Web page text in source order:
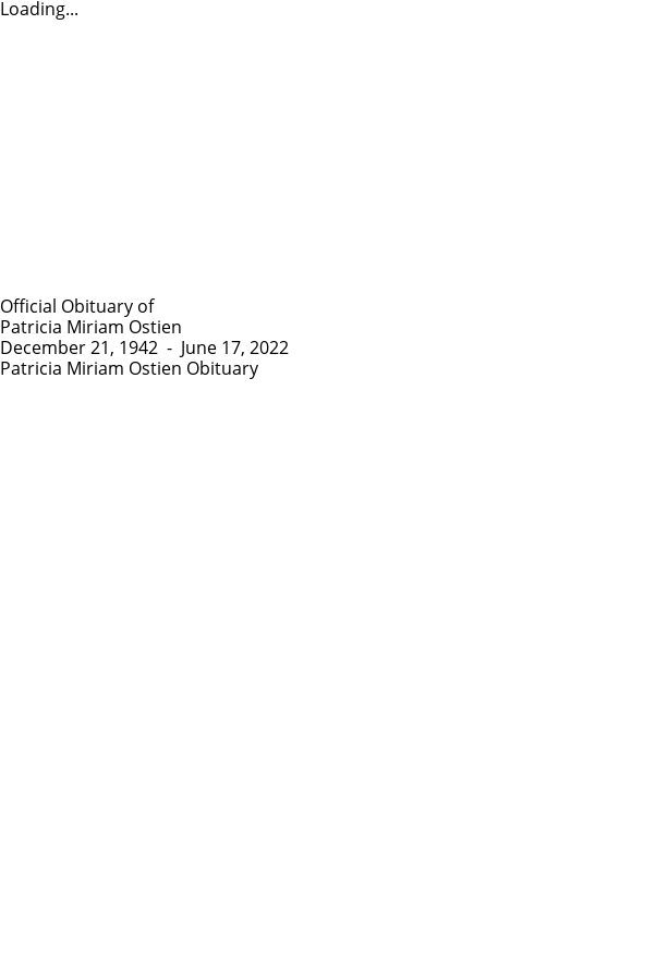
Loading...
Official Obituary of
Patricia Miriam Ostien
December 21, 1942 - June 17, 2022
Patricia Miriam Ostien Obituary